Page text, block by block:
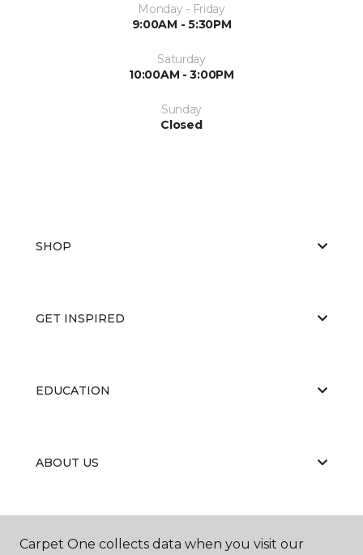
Monday - Friday
9:00AM - 5:30PM
Saturday
10:00AM - 3:00PM
Sunday
Closed
SHOP
GET INSPIRED
EDUCATION
ABOUT US
Carpet One collects data when you visit our